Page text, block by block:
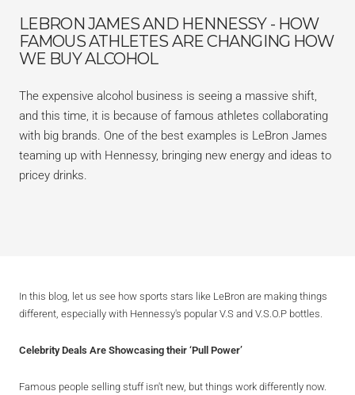
LEBRON JAMES AND HENNESSY - HOW
FAMOUS ATHLETES ARE CHANGING HOW
WE BUY ALCOHOL
The expensive alcohol business is seeing a massive shift,
and this time, it is because of famous athletes collaborating
with big brands. One of the best examples is LeBron James
teaming up with Hennessy, bringing new energy and ideas to
pricey drinks.
In this blog, let us see how sports stars like LeBron are making things
different, especially with Hennessy's popular V.S and V.S.O.P bottles.
Celebrity Deals Are Showcasing their ‘Pull Power’
Famous people selling stuff isn't new, but things work differently now.